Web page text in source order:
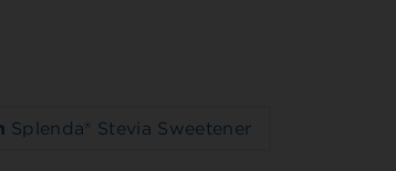
Splenda® Stevia Sweetener